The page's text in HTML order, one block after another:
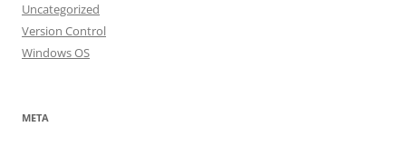
Uncategorized
Version Control
Windows OS
META